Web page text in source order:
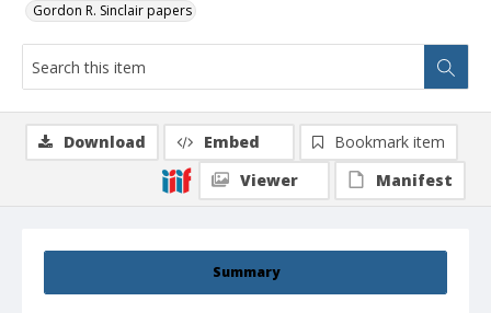
Gordon R. Sinclair papers
Summary
Download Embed
Bookmark item
Viewer
Manifest